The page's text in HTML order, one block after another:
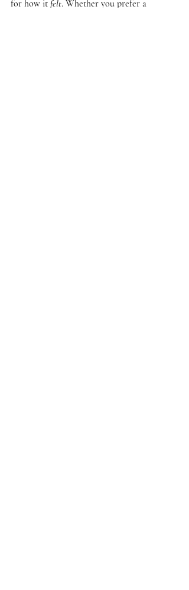
for how it felt. Whether you prefer a